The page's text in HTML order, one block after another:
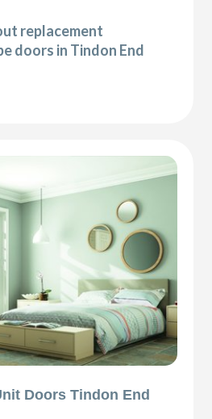
replacement
doors in Tindon End
Doors Tindon End